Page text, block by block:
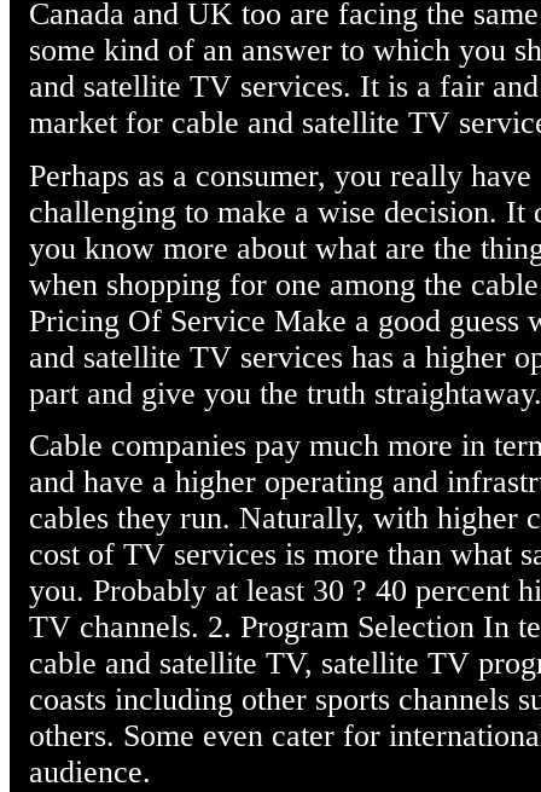
Canada and UK too are facing the
some kind of an answer to which you
and satellite TV services. It is a fair
market for cable and satellite TV
Perhaps as a consumer, you really
challenging to make a wise decision. It
you know more about what are the
when shopping for one among the
Pricing Of Service Make a good guess
and satellite TV services has a higher
part and give you the truth straightaway.
Cable companies pay much more in
and have a higher operating and
cables they run. Naturally, with higher
cost of TV services is more than what
you. Probably at least 30 ? 40 percent
TV channels. 2. Program Selection In
cable and satellite TV, satellite TV
coasts including other sports channels
others. Some even cater for
audience.